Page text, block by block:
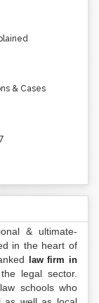
& Cases
& ultimate-
in the heart of
law firm in
legal sector.
schools who